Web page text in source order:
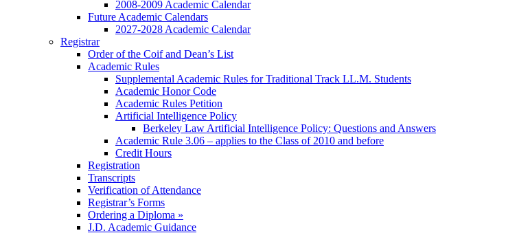
2008-2009 Academic Calendar
Future Academic Calendars
2027-2028 Academic Calendar
Registrar
Order of the Coif and Dean’s List
Academic Rules
Supplemental Academic Rules for Traditional Track LL.M. Students
Academic Honor Code
Academic Rules Petition
Artificial Intelligence Policy
Berkeley Law Artificial Intelligence Policy: Questions and Answers
Academic Rule 3.06 – applies to the Class of 2010 and before
Credit Hours
Registration
Transcripts
Verification of Attendance
Registrar’s Forms
Ordering a Diploma »
J.D. Academic Guidance